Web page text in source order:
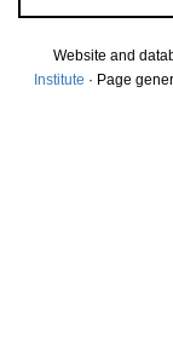
Website and
Institute · Page